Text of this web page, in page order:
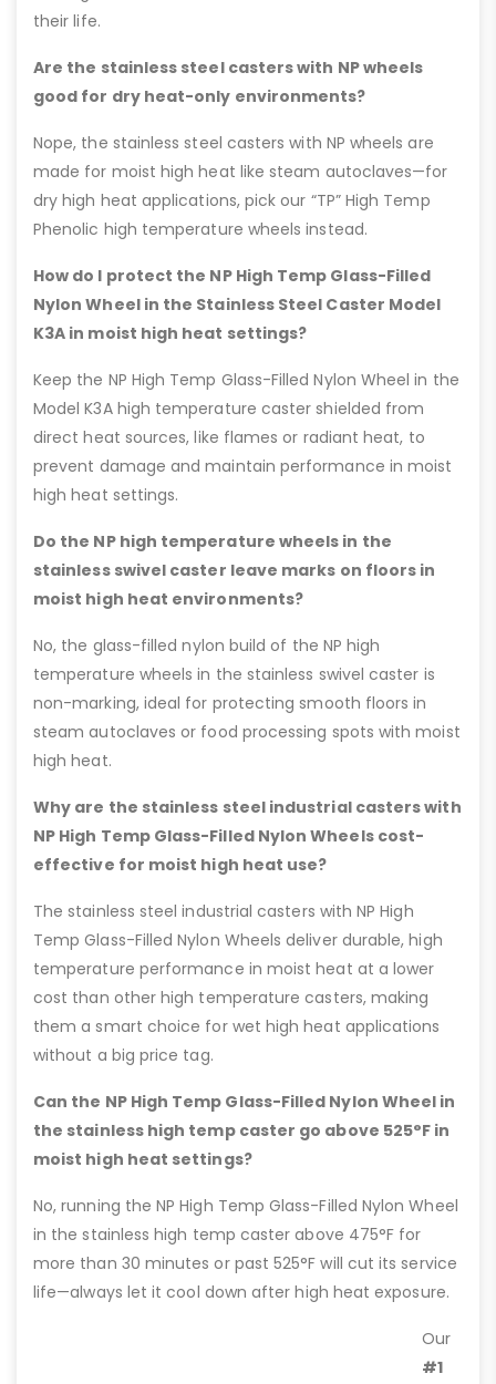
their life.
Are the stainless steel casters with NP wheels
good for dry heat-only environments?
Nope, the stainless steel casters with NP wheels are
made for moist high heat like steam autoclaves—for
dry high heat applications, pick our “TP” High Temp
Phenolic high temperature wheels instead.
How do I protect the NP High Temp Glass-Filled
Nylon Wheel in the Stainless Steel Caster Model
K3A in moist high heat settings?
Keep the NP High Temp Glass-Filled Nylon Wheel in the
Model K3A high temperature caster shielded from
direct heat sources, like flames or radiant heat, to
prevent damage and maintain performance in moist
high heat settings.
Do the NP high temperature wheels in the
stainless swivel caster leave marks on floors in
moist high heat environments?
No, the glass-filled nylon build of the NP high
temperature wheels in the stainless swivel caster is
non-marking, ideal for protecting smooth floors in
steam autoclaves or food processing spots with moist
high heat.
Why are the stainless steel industrial casters with
NP High Temp Glass-Filled Nylon Wheels cost-
effective for moist high heat use?
The stainless steel industrial casters with NP High
Temp Glass-Filled Nylon Wheels deliver durable, high
temperature performance in moist heat at a lower
cost than other high temperature casters, making
them a smart choice for wet high heat applications
without a big price tag.
Can the NP High Temp Glass-Filled Nylon Wheel in
the stainless high temp caster go above 525°F in
moist high heat settings?
No, running the NP High Temp Glass-Filled Nylon Wheel
in the stainless high temp caster above 475°F for
more than 30 minutes or past 525°F will cut its service
life—always let it cool down after high heat exposure.
Our
#1